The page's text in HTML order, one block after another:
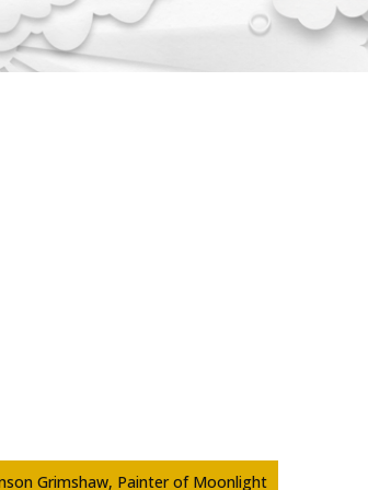
Grimshaw, Painter of Moonlight